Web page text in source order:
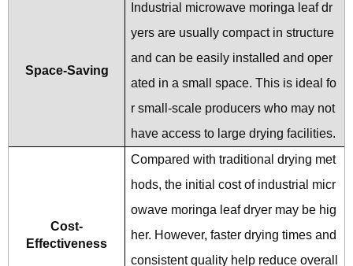
Space-Saving
Industrial microwave moringa leaf dr
yers are usually compact in structure
and can be easily installed and oper
ated in a small space. This is ideal fo
r small-scale producers who may not
have access to large drying facilities.
Cost-
Effectiveness
Compared with traditional drying met
hods, the initial cost of industrial micr
owave moringa leaf dryer may be hig
her. However, faster drying times and
consistent quality help reduce overall